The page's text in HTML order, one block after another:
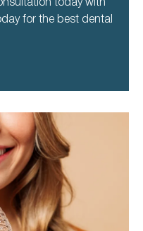
for the best dental